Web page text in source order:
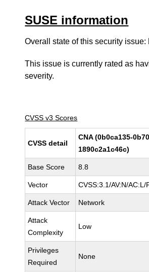
SUSE information
Overall state of this security issue:
This issue is currently rated as
severity.
CVSS v3 Scores
CVSS detail
CNA (0b0ca135-
1890c2a1c46c)
Base Score 8.8
Vector CVSS:3.1/AV:N/
Attack Vector Network
Attack
Complexity
Low
Privileges
Required
None